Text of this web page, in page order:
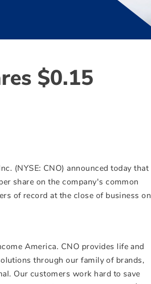
$0.15
(NYSE: CNO) announced today that
share on the company's common
of record at the close of business on
America. CNO provides life and
through our family of brands,
Our customers work hard to save